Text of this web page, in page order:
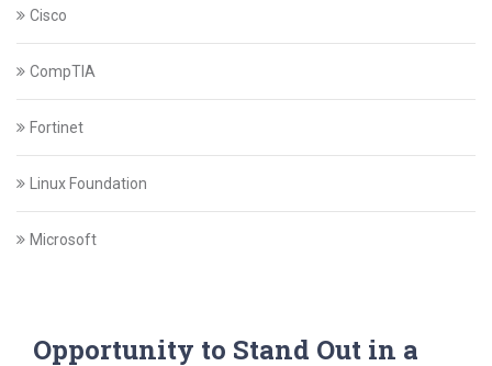
Cisco
CompTIA
Fortinet
Linux Foundation
Microsoft
Opportunity to Stand Out in a